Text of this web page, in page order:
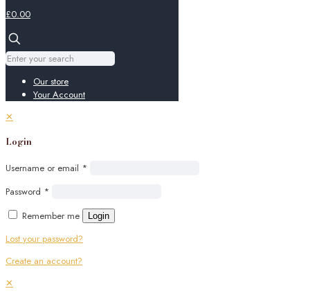
£0.00
Our store
Your Account
✕
Login
Username or email *
Password *
Remember me
Login
Lost your password?
Create an account?
✕